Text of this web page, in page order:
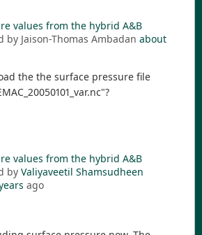
values from the hybrid A&B
by Jaison-Thomas Ambadan about
the the surface pressure file
values from the hybrid A&B
by Valiyaveetil Shamsudheen
ago